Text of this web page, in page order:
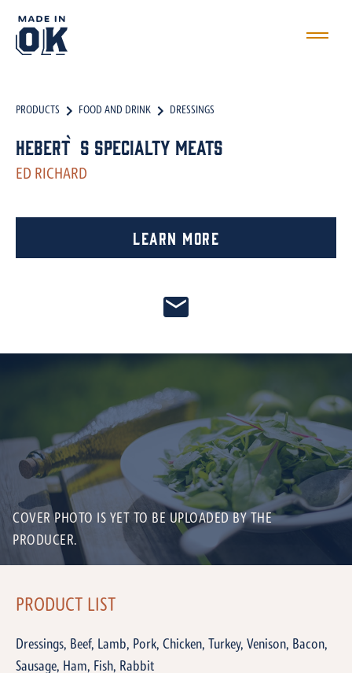
PRODUCTS FOOD AND DRINK DRESSINGS
Hebert`s Specialty Meats
ED RICHARD
Learn More
COVER PHOTO IS YET TO BE UPLOADED BY THE
PRODUCER.
PRODUCT LIST
Dressings, Beef, Lamb, Pork, Chicken, Turkey, Venison, Bacon,
Sausage, Ham, Fish, Rabbit